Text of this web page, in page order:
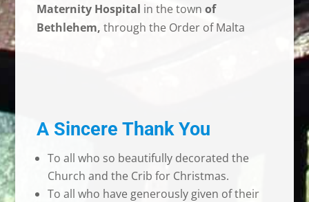
Maternity Hospital in the town of
Bethlehem, through the Order of Malta
A Sincere Thank You
To all who so beautifully decorated the
Church and the Crib for Christmas.
To all who have generously given of their